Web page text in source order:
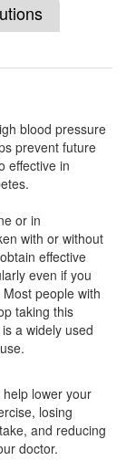
blood pressure
prevent future
effective in
or in
with or without
effective
even if you
people with
taking this
a widely used
lower your
losing
and reducing
doctor.